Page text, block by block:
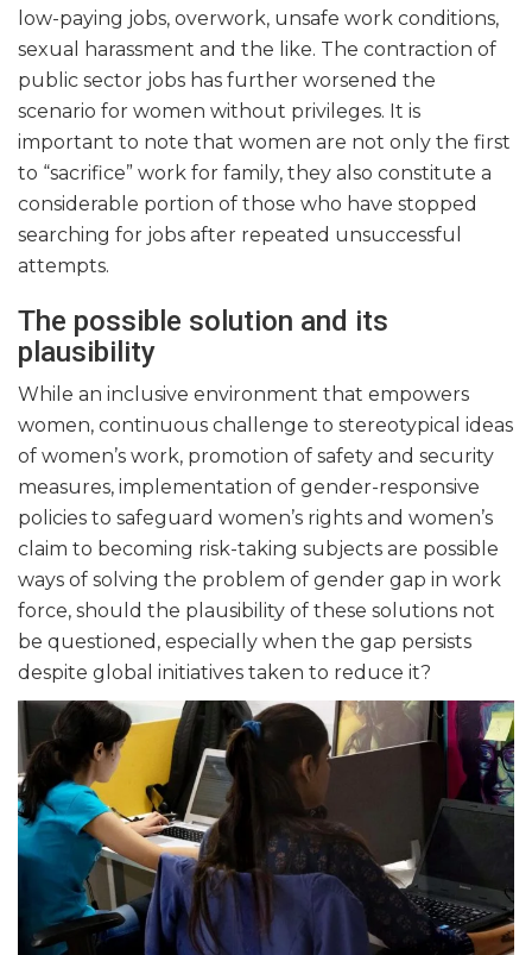
low-paying jobs, overwork, unsafe work conditions,
sexual harassment and the like. The contraction of
public sector jobs has further worsened the
scenario for women without privileges. It is
important to note that women are not only the first
to “sacrifice” work for family, they also constitute a
considerable portion of those who have stopped
searching for jobs after repeated unsuccessful
attempts.
The possible solution and its
plausibility
While an inclusive environment that empowers
women, continuous challenge to stereotypical ideas
of women’s work, promotion of safety and security
measures, implementation of gender-responsive
policies to safeguard women’s rights and women’s
claim to becoming risk-taking subjects are possible
ways of solving the problem of gender gap in work
force, should the plausibility of these solutions not
be questioned, especially when the gap persists
despite global initiatives taken to reduce it?